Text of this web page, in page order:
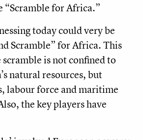
“Scramble for Africa.”
today could very be
Scramble” for Africa. This
is not confined to
natural resources, but
labour force and maritime
the key players have